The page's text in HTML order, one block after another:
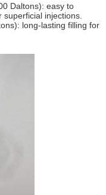
Daltons): easy to
injections.
long-lasting filling for